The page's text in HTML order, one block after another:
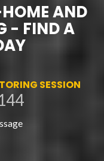
AND
- FIND A
SESSION